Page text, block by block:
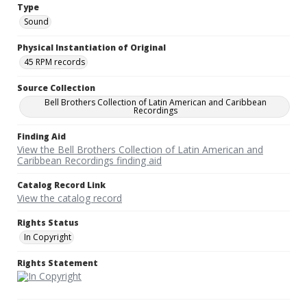
Type
Sound
Physical Instantiation of Original
45 RPM records
Source Collection
Bell Brothers Collection of Latin American and Caribbean
Recordings
Finding Aid
View the Bell Brothers Collection of Latin American and
Caribbean Recordings finding aid
Catalog Record Link
View the catalog record
Rights Status
In Copyright
Rights Statement